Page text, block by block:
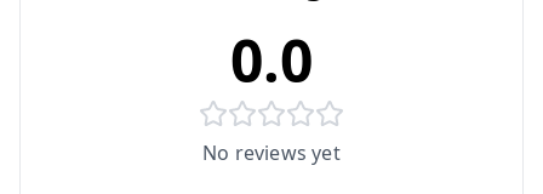
0.0
No reviews yet